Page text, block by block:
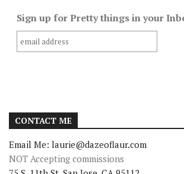
Sign up for Pretty things in your
CONTACT ME
Email Me: laurie@dazeoflaur.com
NOT Accepting commissions